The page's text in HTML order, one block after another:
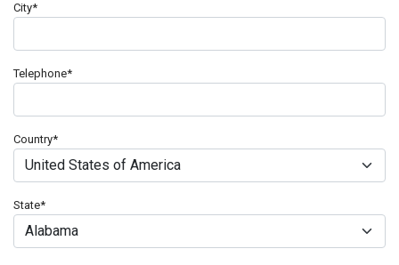
City*
Telephone*
Country*
State*